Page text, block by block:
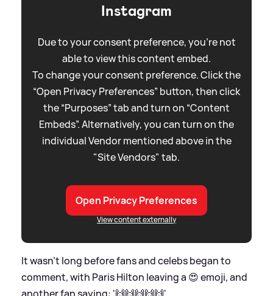
Instagram
Due to your consent preference, you're not
able to view this content embed.
To change your consent preference. Click the
“Open Privacy Preferences” button, then click
the “Purposes” tab and turn on “Content
Embeds”. Alternatively, you can turn on the
individual Vendor mentioned above in the
"Site Vendors" tab.
Open Privacy Preferences
View content externally
It wasn't long before fans and celebs began to
comment, with Paris Hilton leaving a 😍 emoji, and
another fan saying: '🙌🙌🙌🙌🙌'.